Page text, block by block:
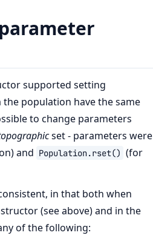
supported setting
population have the same
to change parameters
set - parameters were
and Population.rset() (for
in that both when
(see above) and in the
of the following: